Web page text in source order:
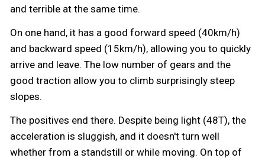
and terrible at the same time.
On one hand, it has a good forward speed (40km/h)
and backward speed (15km/h), allowing you to quickly
arrive and leave. The low number of gears and the
good traction allow you to climb surprisingly steep
slopes.
The positives end there. Despite being light (48T), the
acceleration is sluggish, and it doesn't turn well
whether from a standstill or while moving. On top of